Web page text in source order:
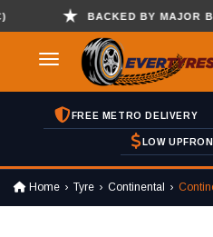
BACKED BY MAJOR
FREE METRO DELIVERY
LOW
Home Tyre Continental